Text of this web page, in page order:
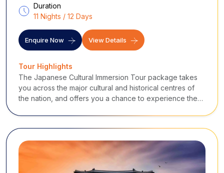
Duration
11 Nights / 12 Days
Enquire Now View Details
Tour Highlights
The Japanese Cultural Immersion Tour package takes
you across the major cultural and historical centres of
the nation, and offers you a chance to experience the